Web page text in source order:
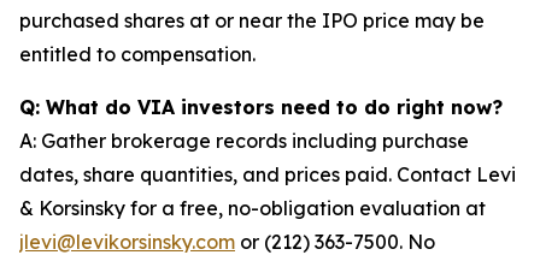
purchased shares at or near the IPO price may be
entitled to compensation.
Q: What do VIA investors need to do right now?
A: Gather brokerage records including purchase
dates, share quantities, and prices paid. Contact Levi
& Korsinsky for a free, no-obligation evaluation at
jlevi@levikorsinsky.com or (212) 363-7500. No